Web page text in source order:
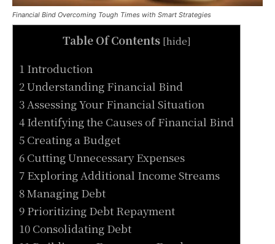
Financial Bind Overcoming Tough Times with Smart Strategies
Table Of Contents [hide]
1 Introduction
2 Understanding Financial Bind
3 Assessing Your Financial Situation
4 Identifying the Causes of Financial Bind
5 Creating a Budget
6 Cutting Unnecessary Expenses
7 Exploring Additional Income Streams
8 Managing Debt
9 Prioritizing Debt Repayment
10 Consolidating Debt